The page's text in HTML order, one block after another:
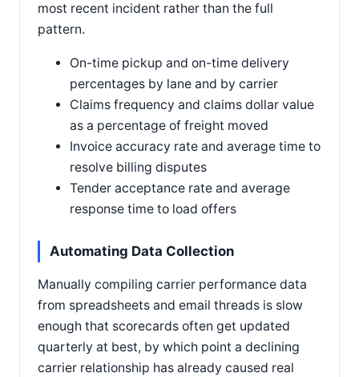
most recent incident rather than the full
pattern.
On-time pickup and on-time delivery
percentages by lane and by carrier
Claims frequency and claims dollar value
as a percentage of freight moved
Invoice accuracy rate and average time to
resolve billing disputes
Tender acceptance rate and average
response time to load offers
Automating Data Collection
Manually compiling carrier performance data
from spreadsheets and email threads is slow
enough that scorecards often get updated
quarterly at best, by which point a declining
carrier relationship has already caused real